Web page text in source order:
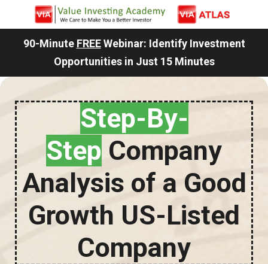
90-Minute FREEWebinar: Identify Investment
Opportunities in Just 15 Minutes
Step-By-
Step Company
Analysis of a Good
Growth US-Listed
Company